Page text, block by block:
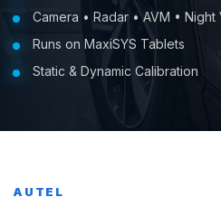
Camera • Radar • AVM • Night
Runs on MaxiSYS Tablets
Static & Dynamic Calibration
AUTEL